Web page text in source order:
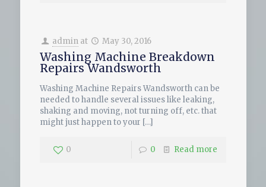
admin at May 30, 2016
Washing Machine Breakdown
Repairs Wandsworth
Washing Machine Repairs Wandsworth can be
needed to handle several issues like leaking,
shaking and moving, not turning off, etc. that
might just happen to your […]
0 0 Read more